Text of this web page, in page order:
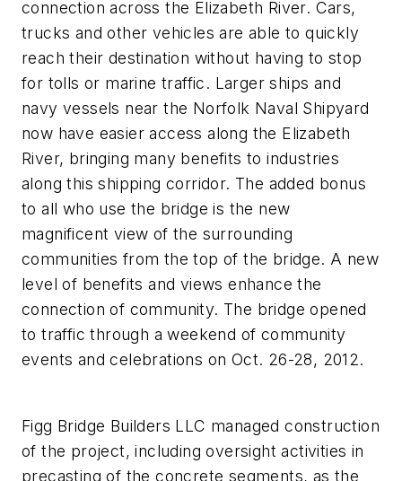
connection across the Elizabeth River. Cars,
trucks and other vehicles are able to quickly
reach their destination without having to stop
for tolls or marine traffic. Larger ships and
navy vessels near the Norfolk Naval Shipyard
now have easier access along the Elizabeth
River, bringing many benefits to industries
along this shipping corridor. The added bonus
to all who use the bridge is the new
magnificent view of the surrounding
communities from the top of the bridge. A new
level of benefits and views enhance the
connection of community. The bridge opened
to traffic through a weekend of community
events and celebrations on Oct. 26-28, 2012.
Figg Bridge Builders LLC managed construction
of the project, including oversight activities in
precasting of the concrete segments, as the